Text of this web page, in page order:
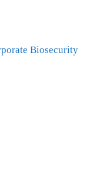
Biosecurity